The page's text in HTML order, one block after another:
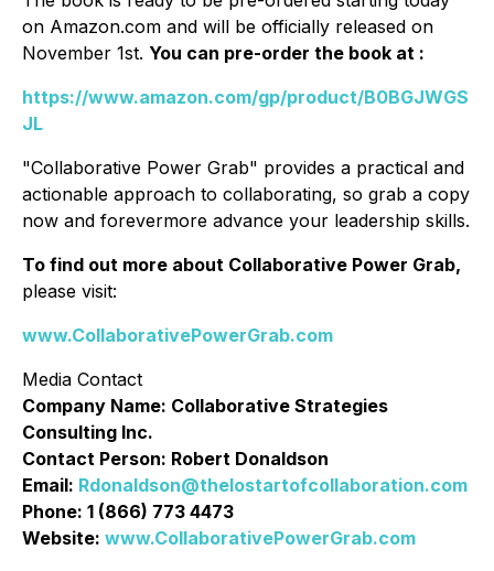
on Amazon.com and will be officially released on
November 1st. You can pre-order the book at :
https://www.amazon.com/gp/product/B0BGJWGS
JL
"Collaborative Power Grab" provides a practical and
actionable approach to collaborating, so grab a copy
now and forevermore advance your leadership skills.
To find out more about Collaborative Power Grab,
please visit:
www.CollaborativePowerGrab.com
Media Contact
Company Name: Collaborative Strategies
Consulting Inc.
Contact Person: Robert Donaldson
Email: Rdonaldson@thelostartofcollaboration.com
Phone: 1 (866) 773 4473
Website: www.CollaborativePowerGrab.com